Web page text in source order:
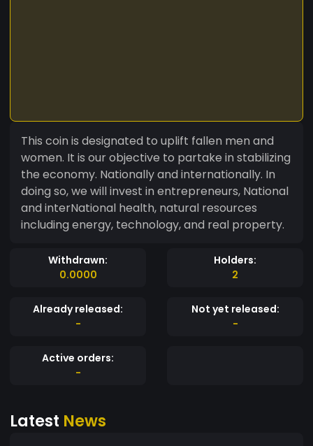
This coin is designated to uplift fallen men and
women. It is our objective to partake in stabilizing
the economy. Nationally and internationally. In
doing so, we will invest in entrepreneurs, National
and interNational health, natural resources
including energy, technology, and real property.
Withdrawn:
0.0000
Holders:
2
Already released:
-
Not yet released:
-
Active orders:
-
Latest News